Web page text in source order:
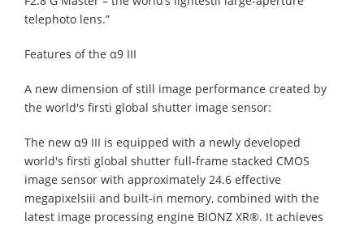
telephoto lens.”
Features of the α9 III
A new dimension of still image performance created by
the world's firsti global shutter image sensor:
The new α9 III is equipped with a newly developed
world's firsti global shutter full-frame stacked CMOS
image sensor with approximately 24.6 effective
megapixelsiii and built-in memory, combined with the
latest image processing engine BIONZ XR®. It achieves